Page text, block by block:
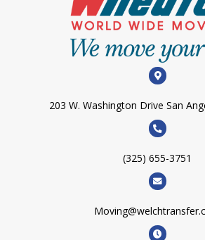
203 W. Washington Drive San
(325) 655-3751